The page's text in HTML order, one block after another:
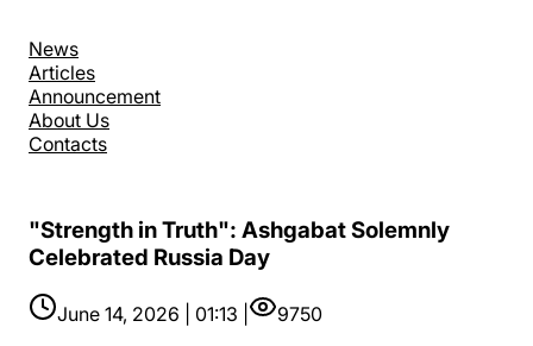
News
Articles
Announcement
About Us
Contacts
"Strength in Truth": Ashgabat Solemnly
Celebrated Russia Day
June 14, 2026 | 01:13 |
9750